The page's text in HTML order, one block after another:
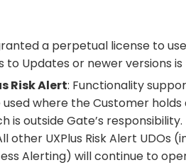
a perpetual license to
to Updates or newer versions
Risk Alert: Functionality
where the Customer
is outside Gate’s
other UXPlus Risk Alert UDOs
Alerting) will continue to